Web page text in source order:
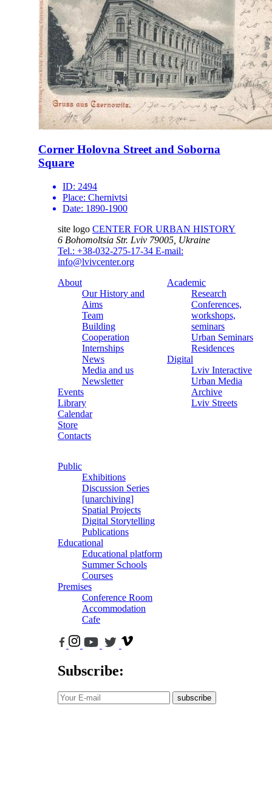
Corner Holovna Street and Soborna
Square
ID: 2494
Place: Chernivtsi
Date: 1890-1900
site logo CENTER FOR URBAN HISTORY
6 Bohomoltsia Str. Lviv 79005, Ukraine
Tel.: +38-032-275-17-34 E-mail:
info@lvivcenter.org
About
Our History and
Aims
Team
Building
Cooperation
Internships
News
Media and us
Newsletter
Events
Library
Calendar
Store
Contacts
Academic
Research
Conferences,
workshops,
seminars
Urban Seminars
Residences
Digital
Lviv Interactive
Urban Media
Archive
Lviv Streets
Public
Exhibitions
Discussion Series
[unarchiving]
Spatial Projects
Digital Storytelling
Publications
Educational
Educational platform
Summer Schools
Courses
Premises
Conference Room
Accommodation
Cafe
Subscribe:
subscribe